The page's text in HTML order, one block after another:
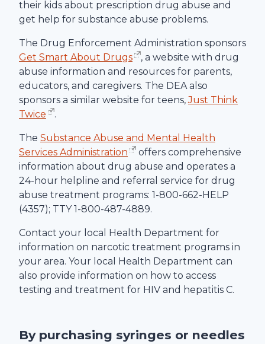
their kids about prescription drug abuse and
get help for substance abuse problems.
The Drug Enforcement Administration sponsors
Get Smart About Drugs
, a website with drug
abuse information and resources for parents,
educators, and caregivers. The DEA also
sponsors a similar website for teens, Just Think
Twice
.
The Substance Abuse and Mental Health
Services Administration
offers comprehensive
information about drug abuse and operates a
24-hour helpline and referral service for drug
abuse treatment programs: 1-800-662-HELP
(4357); TTY 1-800-487-4889.
Contact your local Health Department for
information on narcotic treatment programs in
your area. Your local Health Department can
also provide information on how to access
testing and treatment for HIV and hepatitis C.
By purchasing syringes or needles